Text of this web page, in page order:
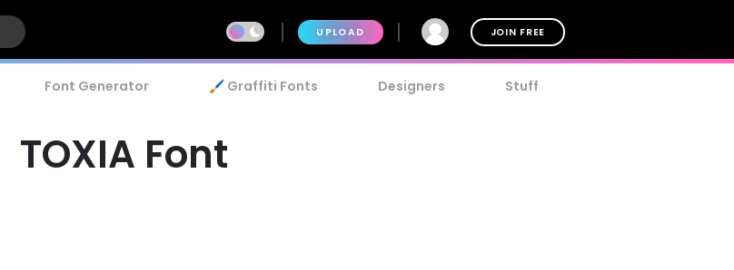
UPLOAD JOIN FREE
Font Generator 🖌️ Graffiti Fonts Designers Stuff
TOXIA Font